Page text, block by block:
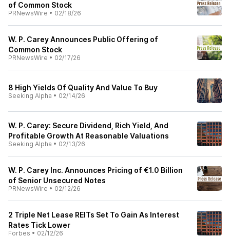
of Common Stock
PRNewsWire • 02/18/26
W. P. Carey Announces Public Offering of
Common Stock
PRNewsWire • 02/17/26
8 High Yields Of Quality And Value To Buy
Seeking Alpha • 02/14/26
W. P. Carey: Secure Dividend, Rich Yield, And
Profitable Growth At Reasonable Valuations
Seeking Alpha • 02/13/26
W. P. Carey Inc. Announces Pricing of €1.0 Billion
of Senior Unsecured Notes
PRNewsWire • 02/12/26
2 Triple Net Lease REITs Set To Gain As Interest
Rates Tick Lower
Forbes • 02/12/26